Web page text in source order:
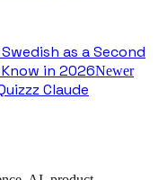
as a Second
in 2026Newer
Claude